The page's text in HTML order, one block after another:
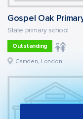
State primary school
Outstanding
Camden, London